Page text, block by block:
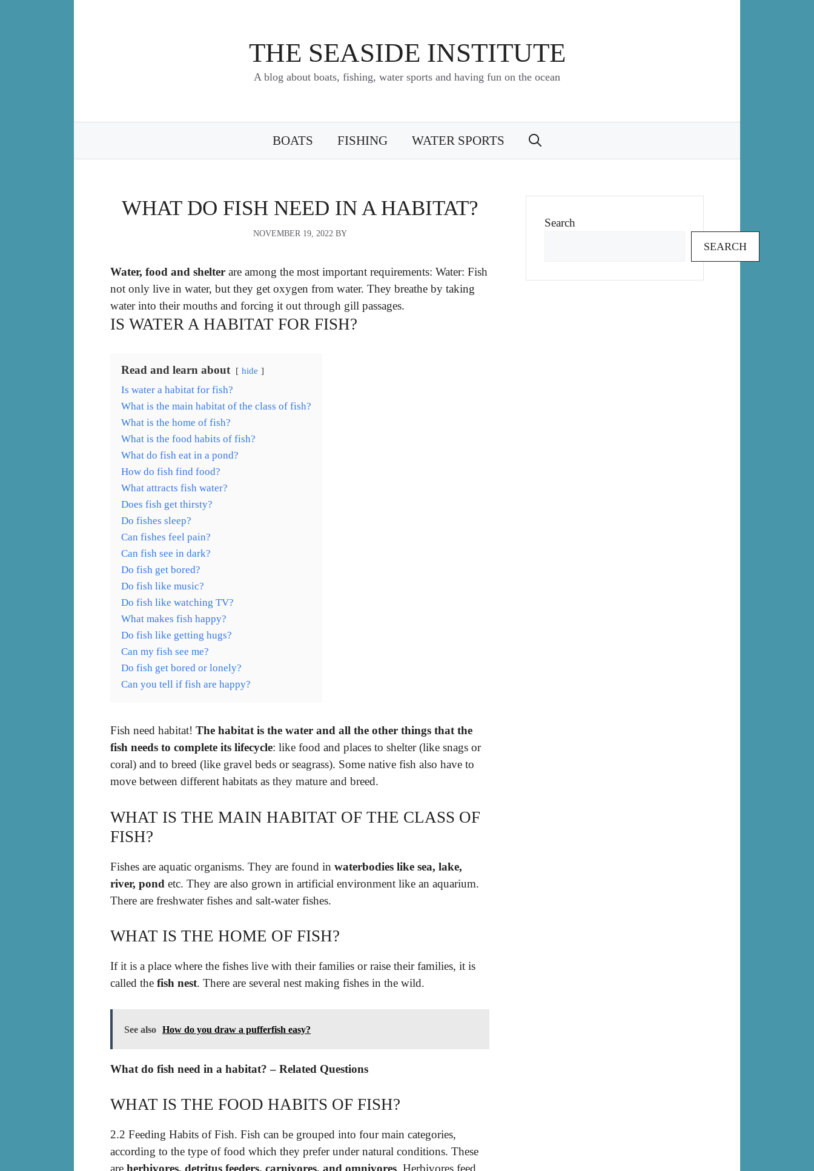
THE SEASIDE INSTITUTE
A blog about boats, fishing, water sports and having fun on the ocean
BOATS FISHING WATER SPORTS
WHAT DO FISH NEED IN A HABITAT?
NOVEMBER 19, 2022 BY
Water, food and shelter are among the most important requirements: Water: Fish
not only live in water, but they get oxygen from water. They breathe by taking
water into their mouths and forcing it out through gill passages.
IS WATER A HABITAT FOR FISH?
Read and learn about hide
Is water a habitat for fish?
What is the main habitat of the class of fish?
What is the home of fish?
What is the food habits of fish?
What do fish eat in a pond?
How do fish find food?
What attracts fish water?
Does fish get thirsty?
Do fishes sleep?
Can fishes feel pain?
Can fish see in dark?
Do fish get bored?
Do fish like music?
Do fish like watching TV?
What makes fish happy?
Do fish like getting hugs?
Can my fish see me?
Do fish get bored or lonely?
Can you tell if fish are happy?
Fish need habitat! The habitat is the water and all the other things that the
fish needs to complete its lifecycle: like food and places to shelter (like snags or
coral) and to breed (like gravel beds or seagrass). Some native fish also have to
move between different habitats as they mature and breed.
WHAT IS THE MAIN HABITAT OF THE CLASS OF
FISH?
Fishes are aquatic organisms. They are found in waterbodies like sea, lake,
river, pond etc. They are also grown in artificial environment like an aquarium.
There are freshwater fishes and salt-water fishes.
WHAT IS THE HOME OF FISH?
If it is a place where the fishes live with their families or raise their families, it is
called the fish nest. There are several nest making fishes in the wild.
See also How do you draw a pufferfish easy?
What do fish need in a habitat? – Related Questions
WHAT IS THE FOOD HABITS OF FISH?
2.2 Feeding Habits of Fish. Fish can be grouped into four main categories,
according to the type of food which they prefer under natural conditions. These
are herbivores, detritus feeders, carnivores, and omnivores. Herbivores feed
Search
SEARCH